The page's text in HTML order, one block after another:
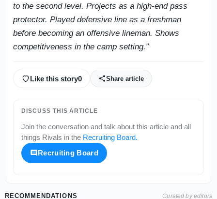
to the second level. Projects as a high-end pass
protector. Played defensive line as a freshman
before becoming an offensive lineman. Shows
competitiveness in the camp setting.”
Like this story0 Share article
DISCUSS THIS ARTICLE
Join the conversation and talk about this article and all
things Rivals in the Recruiting Board.
Recruiting Board
RECOMMENDATIONS Curated by editors